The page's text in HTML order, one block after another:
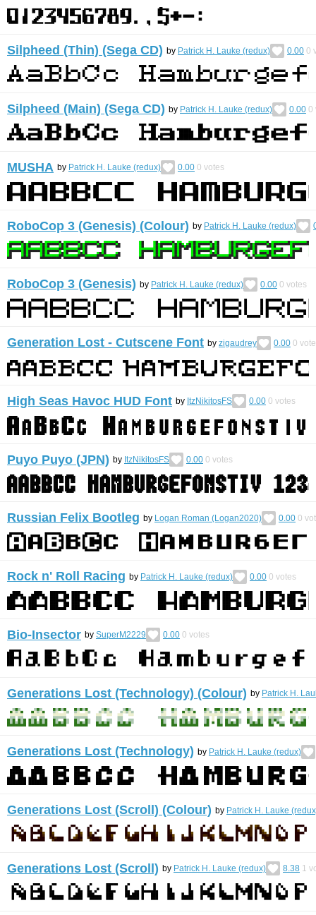
Silpheed (Thin) (Sega CD) by Patrick H. Lauke (redux) 0.00 0
Silpheed (Main) (Sega CD) by Patrick H. Lauke (redux) 0.00 0
MUSHA by Patrick H. Lauke (redux) 0.00 0 votes
RoboCop 3 (Genesis) (Colour) by Patrick H. Lauke (redux)
RoboCop 3 (Genesis) by Patrick H. Lauke (redux) 0.00 0 votes
Generation Lost - Cutscene Font by zigaudrey 0.00 0
High Seas Havoc HUD Font by ItzNikitosFS 0.00 0 votes
Puyo Puyo (JPN) by ItzNikitosFS 0.00 0 votes
Russian Felix Bootleg by Logan Roman (Logan2020) 0.00 0
Rock n' Roll Racing by Patrick H. Lauke (redux) 0.00 0 votes
Bio-Insector by SuperM2229 0.00 0 votes
Generations Lost (Technology) (Colour) by Patrick H.
Generations Lost (Technology) by Patrick H. Lauke (redux)
Generations Lost (Scroll) (Colour) by Patrick H. Lauke
Generations Lost (Scroll) by Patrick H. Lauke (redux) 8.38 1